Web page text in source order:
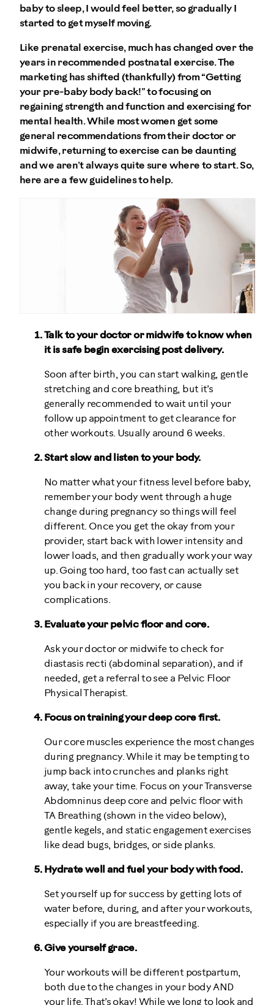
baby to sleep, I would feel better, so gradually I
started to get myself moving.
Like prenatal exercise, much has changed over the
years in recommended postnatal exercise. The
marketing has shifted (thankfully) from “Getting
your pre-baby body back!” to focusing on
regaining strength and function and exercising for
mental health. While most women get some
general recommendations from their doctor or
midwife, returning to exercise can be daunting
and we aren’t always quite sure where to start. So,
here are a few guidelines to help.
Talk to your doctor or midwife to know when
it is safe begin exercising post delivery.
Soon after birth, you can start walking, gentle
stretching and core breathing, but it’s
generally recommended to wait until your
follow up appointment to get clearance for
other workouts. Usually around 6 weeks.
Start slow and listen to your body.
No matter what your fitness level before baby,
remember your body went through a huge
change during pregnancy so things will feel
different. Once you get the okay from your
provider, start back with lower intensity and
lower loads, and then gradually work your way
up. Going too hard, too fast can actually set
you back in your recovery, or cause
complications.
Evaluate your pelvic floor and core.
Ask your doctor or midwife to check for
diastasis recti (abdominal separation), and if
needed, get a referral to see a Pelvic Floor
Physical Therapist.
Focus on training your deep core first.
Our core muscles experience the most changes
during pregnancy. While it may be tempting to
jump back into crunches and planks right
away, take your time. Focus on your Transverse
Abdomninus deep core and pelvic floor with
TA Breathing (shown in the video below),
gentle kegels, and static engagement exercises
like dead bugs, bridges, or side planks.
Hydrate well and fuel your body with food.
Set yourself up for success by getting lots of
water before, during, and after your workouts,
especially if you are breastfeeding.
Give yourself grace.
Your workouts will be different postpartum,
both due to the changes in your body AND
your life. That’s okay! While we long to look and